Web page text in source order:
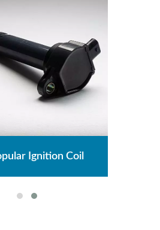
Ignition Coil